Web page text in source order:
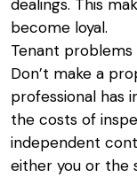
dealings. This
become loyal.
Tenant problems
Don’t make a
professional has
the costs of
independent
either you or the